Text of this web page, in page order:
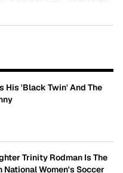
His 'Black Twin' And The
Trinity Rodman Is The
Women's Soccer